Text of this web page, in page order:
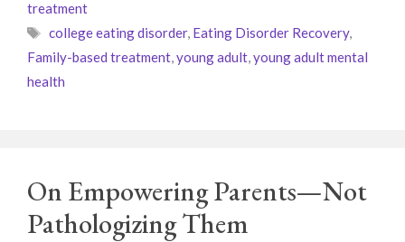
treatment
Tags
college eating disorder, Eating Disorder Recovery,
Family-based treatment,young adult,young adult mental
health
On Empowering Parents—Not
Pathologizing Them